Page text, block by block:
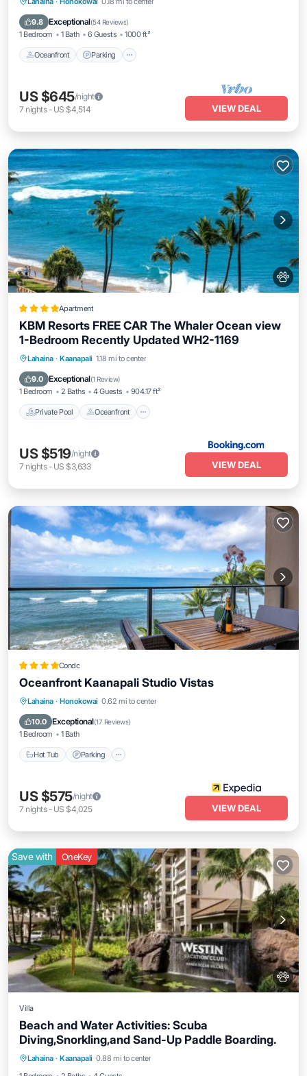
9.8 Exceptional(54 Reviews)
1 Bedroom 1 Bath 6 Guests 1000 ft²
Oceanfront Parking
Ocean View
US $645/night
7 nights- US $4,514 VIEW DEAL
Apartment
KBM Resorts FREE CAR The Whaler Ocean view
1-Bedroom Recently Updated WH2-1169
Lahaina · Kaanapali 1.18 mi to center
9.0 Exceptional(1 Review)
1 Bedroom 2 Baths 4 Guests 904.17 ft²
Private Pool Oceanfront
Private Pool Oceanfront
Parking
US $519/night
7 nights- US $3,633 VIEW DEAL
Condo
Oceanfront Kaanapali Studio Vistas
Lahaina · Honokowai 0.62 mi to center
10.0 Exceptional(17 Reviews)
1 Bedroom 1 Bath
Hot Tub Parking
Hot Tub
US $575/night
7 nights- US $4,025 VIEW DEAL
Save with OneKey
Villa
Beach and Water Activities: Scuba
Diving,Snorkling,and Sand-Up Paddle Boarding.
Lahaina · Kaanapali 0.88 mi to center
Air Conditioner Internet
Pet Friendly
Child Friendly